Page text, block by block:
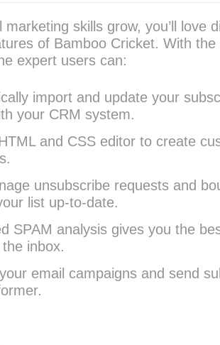
marketing skills grow, you’ll love
of Bamboo Cricket. With the
expert users can:
import and update your
your CRM system.
and CSS editor to create
unsubscribe requests and
list up-to-date.
SPAM analysis gives you the
inbox.
email campaigns and send